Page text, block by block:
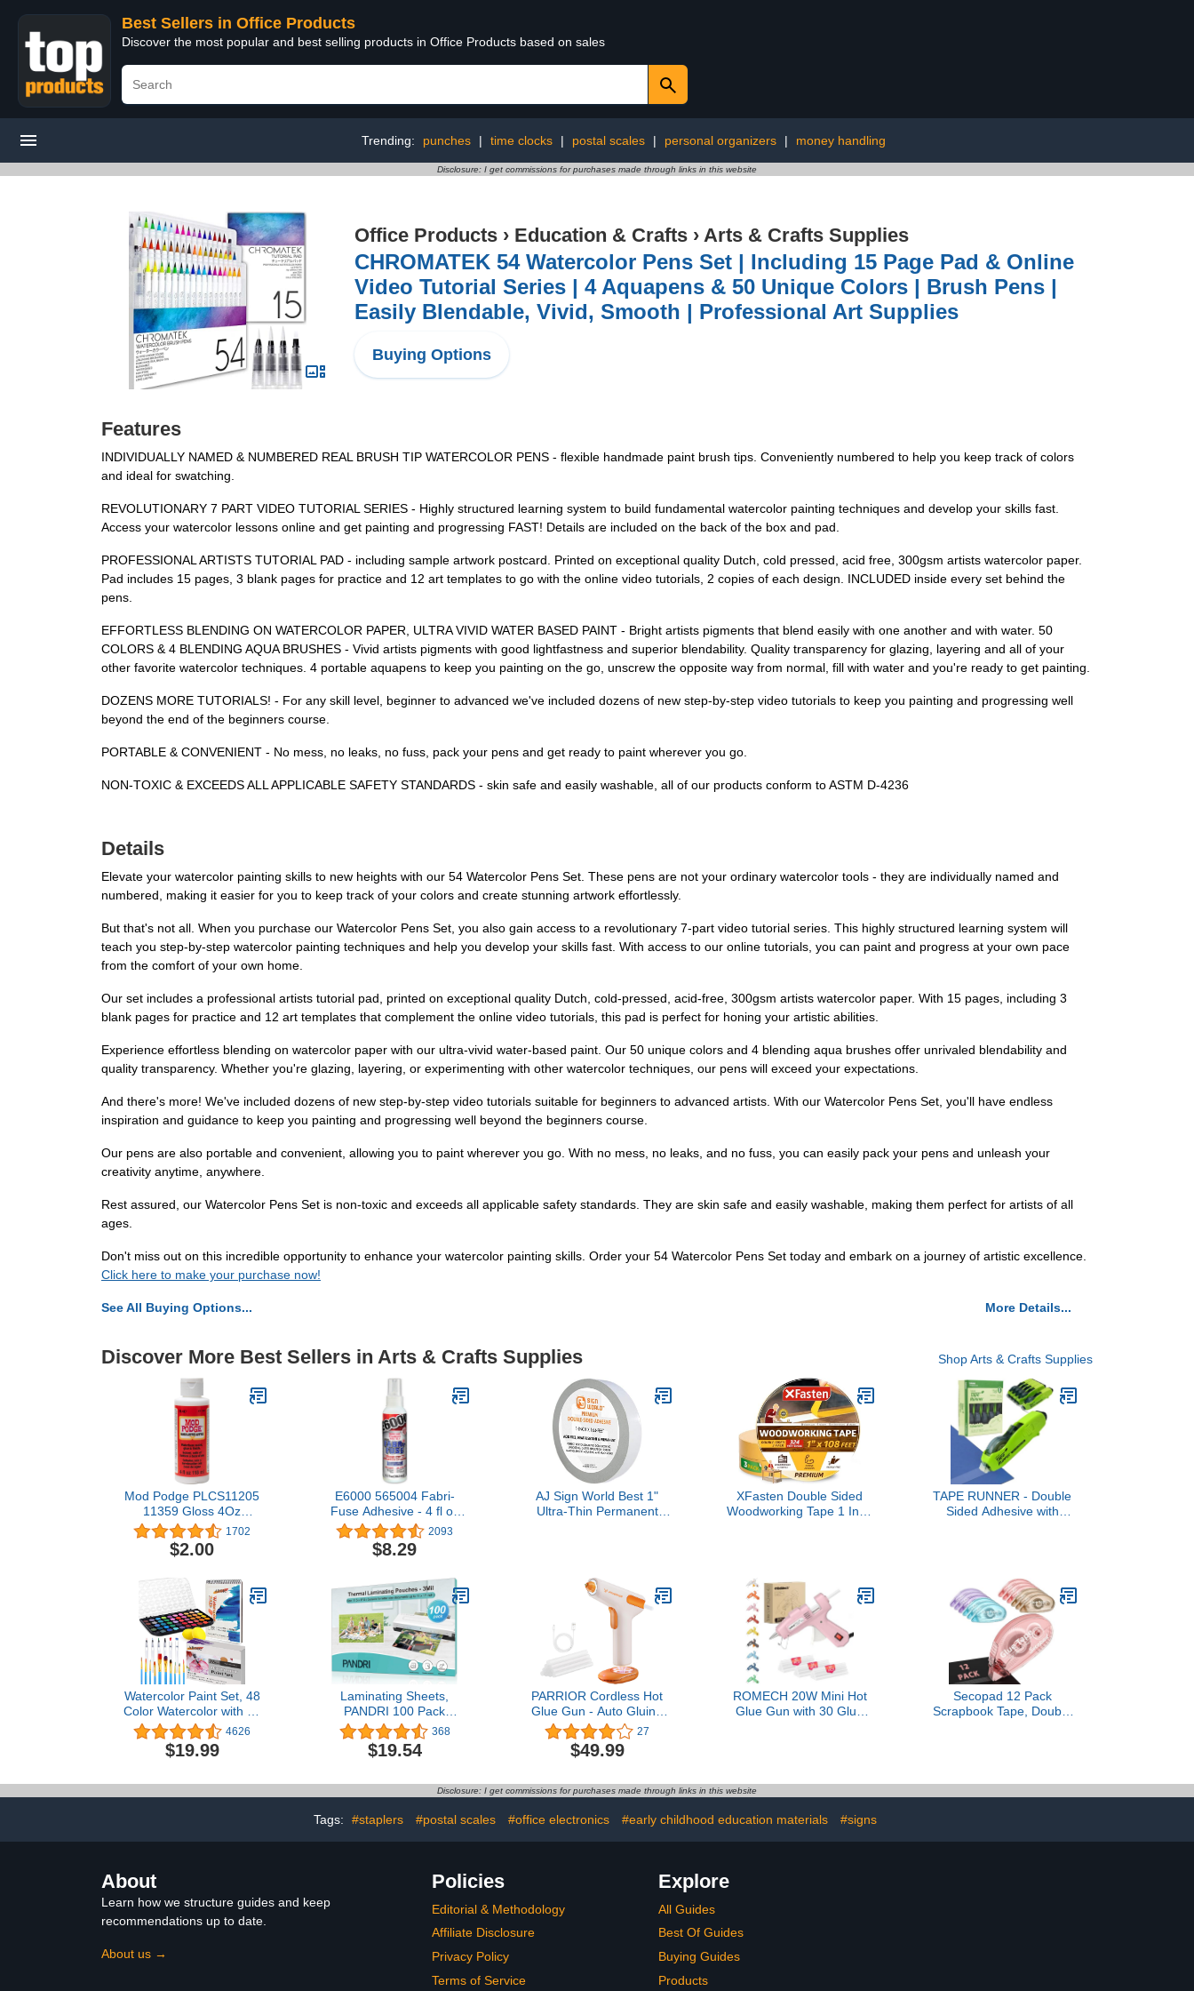
Best Sellers in Office Products
Discover the most popular and best selling products in Office Products based on sales
Trending: punches | time clocks | postal scales | personal organizers | money handling
Disclosure: I get commissions for purchases made through links in this website
Office Products › Education & Crafts › Arts & Crafts Supplies
CHROMATEK 54 Watercolor Pens Set | Including 15 Page Pad & Online
Video Tutorial Series | 4 Aquapens & 50 Unique Colors | Brush Pens |
Easily Blendable, Vivid, Smooth | Professional Art Supplies
Buying Options
Features
INDIVIDUALLY NAMED & NUMBERED REAL BRUSH TIP WATERCOLOR PENS - flexible handmade paint brush tips. Conveniently numbered to help you keep track of colors
and ideal for swatching.
REVOLUTIONARY 7 PART VIDEO TUTORIAL SERIES - Highly structured learning system to build fundamental watercolor painting techniques and develop your skills fast.
Access your watercolor lessons online and get painting and progressing FAST! Details are included on the back of the box and pad.
PROFESSIONAL ARTISTS TUTORIAL PAD - including sample artwork postcard. Printed on exceptional quality Dutch, cold pressed, acid free, 300gsm artists watercolor paper.
Pad includes 15 pages, 3 blank pages for practice and 12 art templates to go with the online video tutorials, 2 copies of each design. INCLUDED inside every set behind the
pens.
EFFORTLESS BLENDING ON WATERCOLOR PAPER, ULTRA VIVID WATER BASED PAINT - Bright artists pigments that blend easily with one another and with water. 50
COLORS & 4 BLENDING AQUA BRUSHES - Vivid artists pigments with good lightfastness and superior blendability. Quality transparency for glazing, layering and all of your
other favorite watercolor techniques. 4 portable aquapens to keep you painting on the go, unscrew the opposite way from normal, fill with water and you're ready to get painting.
DOZENS MORE TUTORIALS! - For any skill level, beginner to advanced we've included dozens of new step-by-step video tutorials to keep you painting and progressing well
beyond the end of the beginners course.
PORTABLE & CONVENIENT - No mess, no leaks, no fuss, pack your pens and get ready to paint wherever you go.
NON-TOXIC & EXCEEDS ALL APPLICABLE SAFETY STANDARDS - skin safe and easily washable, all of our products conform to ASTM D-4236
Details
Elevate your watercolor painting skills to new heights with our 54 Watercolor Pens Set. These pens are not your ordinary watercolor tools - they are individually named and
numbered, making it easier for you to keep track of your colors and create stunning artwork effortlessly.
But that's not all. When you purchase our Watercolor Pens Set, you also gain access to a revolutionary 7-part video tutorial series. This highly structured learning system will
teach you step-by-step watercolor painting techniques and help you develop your skills fast. With access to our online tutorials, you can paint and progress at your own pace
from the comfort of your own home.
Our set includes a professional artists tutorial pad, printed on exceptional quality Dutch, cold-pressed, acid-free, 300gsm artists watercolor paper. With 15 pages, including 3
blank pages for practice and 12 art templates that complement the online video tutorials, this pad is perfect for honing your artistic abilities.
Experience effortless blending on watercolor paper with our ultra-vivid water-based paint. Our 50 unique colors and 4 blending aqua brushes offer unrivaled blendability and
quality transparency. Whether you're glazing, layering, or experimenting with other watercolor techniques, our pens will exceed your expectations.
And there's more! We've included dozens of new step-by-step video tutorials suitable for beginners to advanced artists. With our Watercolor Pens Set, you'll have endless
inspiration and guidance to keep you painting and progressing well beyond the beginners course.
Our pens are also portable and convenient, allowing you to paint wherever you go. With no mess, no leaks, and no fuss, you can easily pack your pens and unleash your
creativity anytime, anywhere.
Rest assured, our Watercolor Pens Set is non-toxic and exceeds all applicable safety standards. They are skin safe and easily washable, making them perfect for artists of all
ages.
Don't miss out on this incredible opportunity to enhance your watercolor painting skills. Order your 54 Watercolor Pens Set today and embark on a journey of artistic excellence.
Click here to make your purchase now!
See All Buying Options... More Details...
Discover More Best Sellers in Arts & Crafts Supplies Shop Arts & Crafts Supplies
Mod Podge PLCS11205
11359 Gloss 4Oz
Squeeze Bottle, 4 oz
1702
$2.00
E6000 565004 Fabri-
Fuse Adhesive - 4 fl oz
Shelf Bottle 2093
$8.29
AJ Sign World Best 1"
Ultra-Thin Permanent
Inch by 164-Feet/55
Yards)
XFasten Double Sided
Woodworking Tape 1 Inch
Tape for Wood Template,
Mounting Boards MDF
Edge Banding, Routing,
Anchoring
TAPE RUNNER - Double
Sided Adhesive with
More - Retractable (315
inches per Cartridge), 5
Cartridges
Watercolor Paint Set, 48
Color Watercolor with 10
PCS Nylon Brushes,6
PCS Refillable Water
Brush Pen, 10 Page
Sponges. Watercolor
Paint Set for
4626
$19.99
Laminating Sheets,
PANDRI 100 Pack
Thermal Laminating
Pouches Holds 11 x 17
Inch, 3 Mil Plastic
17.5 Inch, Clear Round
Corner
368
$19.54
PARRIOR Cordless Hot
Glue Gun - Auto Gluing
Out and Anti-Drip, 15s
Fast Preheating Glue
Gun, Smart Power-Off,
Charging Hot Glue Gun
Kit with 10 Glue Sticks for
Crafts, Arts, DIY
27
$49.99
ROMECH 20W Mini Hot
Glue Gun with 30 Glue
(Pink)
Secopad 12 Pack
Scrapbook Tape, Double
Roller School Office
Teacher Supply for Kids
Disclosure: I get commissions for purchases made through links in this website
Tags: #staplers #postal scales #office electronics #early childhood education materials #signs
About
Learn how we structure guides and keep
recommendations up to date.
About us →
Policies
Editorial & Methodology
Affiliate Disclosure
Privacy Policy
Terms of Service
Explore
All Guides
Best Of Guides
Buying Guides
Products